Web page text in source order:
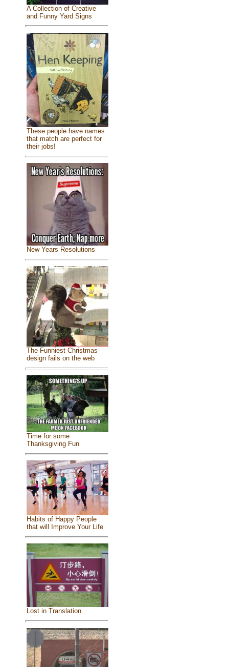
A Collection of Creative
and Funny Yard Signs
These people have names
that match are perfect for
their jobs!
New Years Resolutions
The Funniest Christmas
design fails on the web
Time for some
Thanksgiving Fun
Habits of Happy People
that will Improve Your Life
Lost in Translation